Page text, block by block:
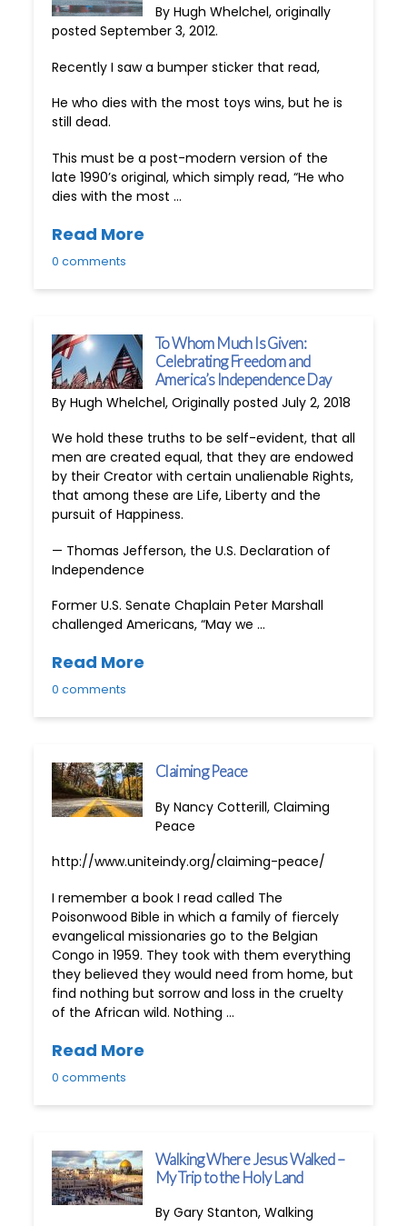
By Hugh Whelchel, originally
posted September 3, 2012.
Recently I saw a bumper sticker that read,
He who dies with the most toys wins, but he is
still dead.
This must be a post-modern version of the
late 1990’s original, which simply read, “He who
dies with the most …
Read More
0 comments
To Whom Much Is Given:
Celebrating Freedom and
America’s Independence Day
By Hugh Whelchel, Originally posted July 2, 2018
We hold these truths to be self-evident, that all
men are created equal, that they are endowed
by their Creator with certain unalienable Rights,
that among these are Life, Liberty and the
pursuit of Happiness.
— Thomas Jefferson, the U.S. Declaration of
Independence
Former U.S. Senate Chaplain Peter Marshall
challenged Americans, “May we …
Read More
0 comments
Claiming Peace
By Nancy Cotterill, Claiming
Peace
http://www.uniteindy.org/claiming-peace/
I remember a book I read called The
Poisonwood Bible in which a family of fiercely
evangelical missionaries go to the Belgian
Congo in 1959. They took with them everything
they believed they would need from home, but
find nothing but sorrow and loss in the cruelty
of the African wild. Nothing …
Read More
0 comments
Walking Where Jesus Walked –
My Trip to the Holy Land
By Gary Stanton, Walking